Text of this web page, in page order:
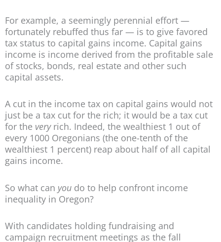
For example, a seemingly perennial effort —
fortunately rebuffed thus far — is to give favored
tax status to capital gains income. Capital gains
income is income derived from the profitable sale
of stocks, bonds, real estate and other such
capital assets.
A cut in the income tax on capital gains would not
just be a tax cut for the rich; it would be a tax cut
for the veryrich. Indeed, the wealthiest 1 out of
every 1000 Oregonians (the one-tenth of the
wealthiest 1 percent) reap about half of all capital
gains income.
So what can you do to help confront income
inequality in Oregon?
With candidates holding fundraising and
campaign recruitment meetings as the fall